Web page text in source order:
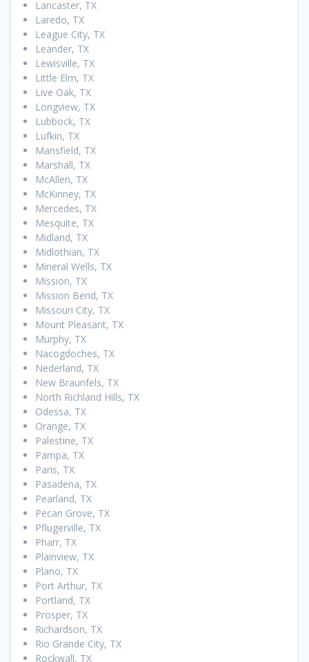
Lancaster, TX
Laredo, TX
League City, TX
Leander, TX
Lewisville, TX
Little Elm, TX
Live Oak, TX
Longview, TX
Lubbock, TX
Lufkin, TX
Mansfield, TX
Marshall, TX
McAllen, TX
McKinney, TX
Mercedes, TX
Mesquite, TX
Midland, TX
Midlothian, TX
Mineral Wells, TX
Mission, TX
Mission Bend, TX
Missouri City, TX
Mount Pleasant, TX
Murphy, TX
Nacogdoches, TX
Nederland, TX
New Braunfels, TX
North Richland Hills, TX
Odessa, TX
Orange, TX
Palestine, TX
Pampa, TX
Paris, TX
Pasadena, TX
Pearland, TX
Pecan Grove, TX
Pflugerville, TX
Pharr, TX
Plainview, TX
Plano, TX
Port Arthur, TX
Portland, TX
Prosper, TX
Richardson, TX
Rio Grande City, TX
Rockwall, TX